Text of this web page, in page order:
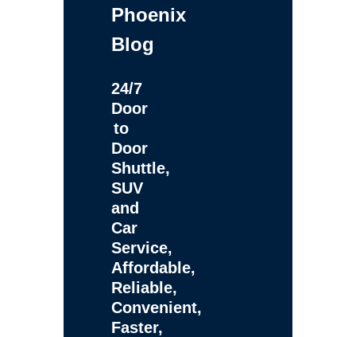
Phoenix
Blog
24/7
Door
to
Door
Shuttle,
SUV
and
Car
Service,
Affordable,
Reliable,
Convenient,
Faster,